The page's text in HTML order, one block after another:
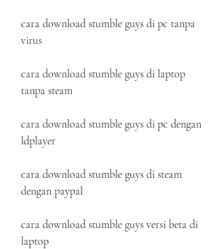
cara download stumble guys di pc tanpa
virus
cara download stumble guys di laptop
tanpa steam
cara download stumble guys di pc dengan
ldplayer
cara download stumble guys di steam
dengan paypal
cara download stumble guys versi beta di
laptop